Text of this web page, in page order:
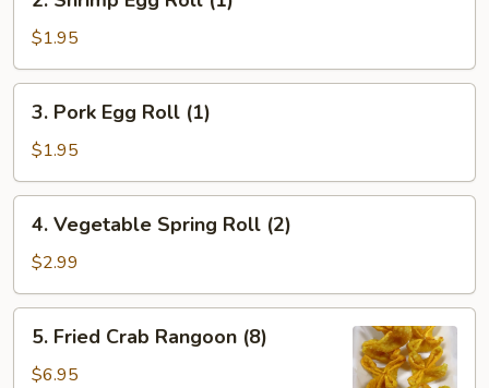
Shrimp
Egg
Roll
(1)
$1.95
Pork
Egg
Roll
(1)
3. Pork Egg Roll (1)
$1.95
Vegetable
Spring
Roll
(2)
4. Vegetable Spring Roll (2)
$2.99
Fried
Crab
5. Fried Crab Rangoon (8)
$6.95